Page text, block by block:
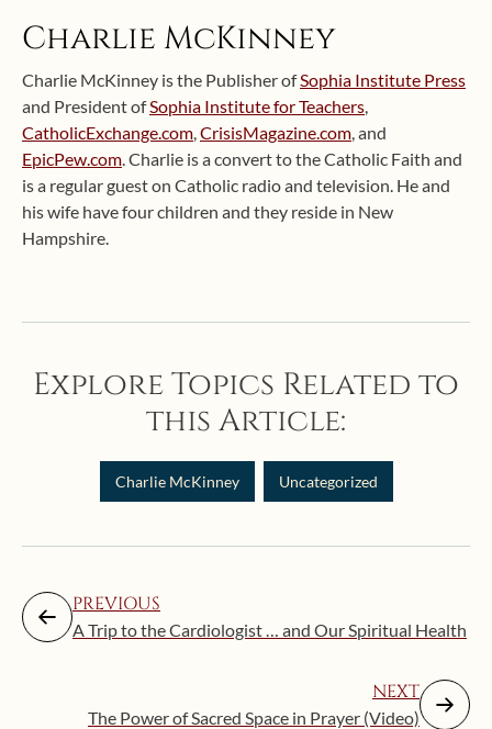
Charlie McKinney
Charlie McKinney is the Publisher ofSophia Institute Press
and President ofSophia Institute for Teachers,
CatholicExchange.com,CrisisMagazine.com, and
EpicPew.com. Charlie is a convert to the Catholic Faith and
is a regular guest on Catholic radio and television. He and
his wife have four children and they reside in New
Hampshire.
Explore Topics Related to
this Article:
Charlie McKinney Uncategorized
PREVIOUS
A Trip to the Cardiologist … and Our Spiritual Health
NEXT
The Power of Sacred Space in Prayer (Video)